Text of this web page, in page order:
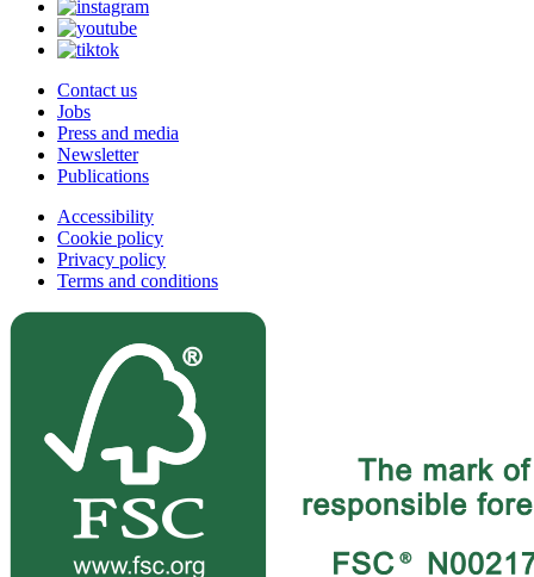
Contact us
Jobs
Press and media
Newsletter
Publications
Accessibility
Cookie policy
Privacy policy
Terms and conditions